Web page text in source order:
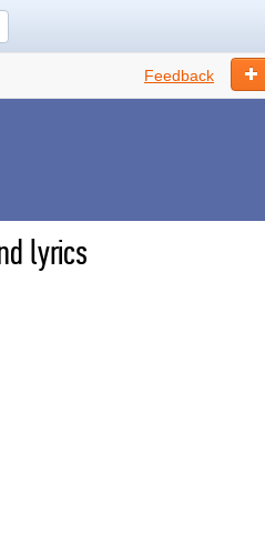
Feedback
lyrics